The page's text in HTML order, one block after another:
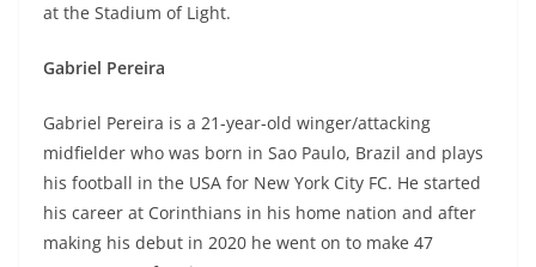
at the Stadium of Light.
Gabriel Pereira
Gabriel Pereira is a 21-year-old winger/attacking
midfielder who was born in Sao Paulo, Brazil and plays
his football in the USA for New York City FC. He started
his career at Corinthians in his home nation and after
making his debut in 2020 he went on to make 47